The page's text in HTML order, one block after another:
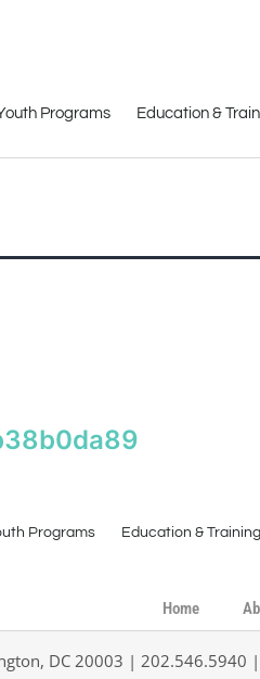
Programs Education &
Programs Education & Training
Home
DC 20003 | 202.546.5940 |